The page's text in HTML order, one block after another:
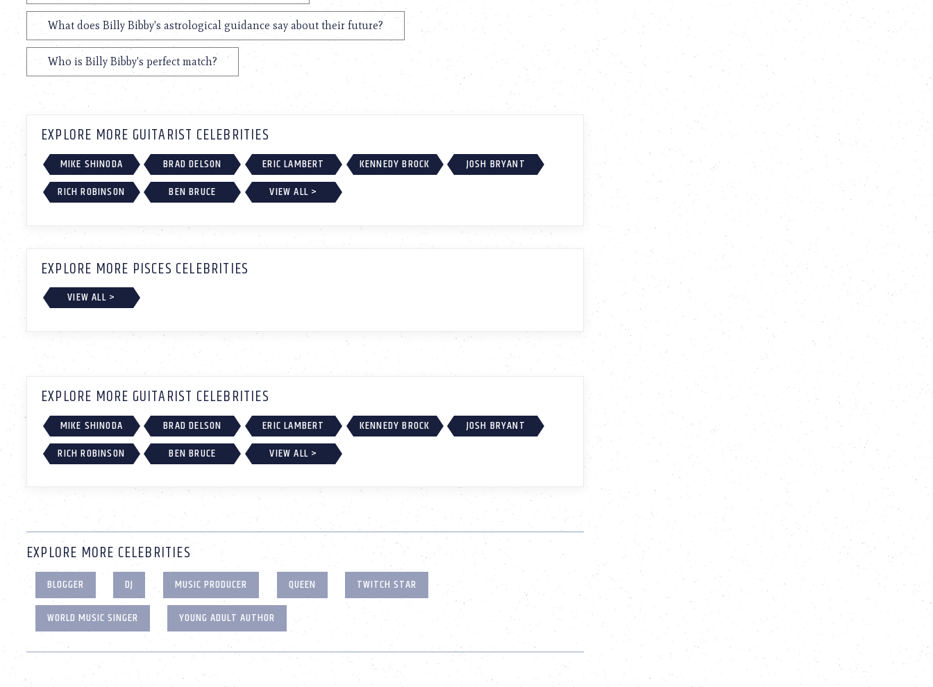
What does Billy Bibby's astrological guidance say about their future?
Who is Billy Bibby's perfect match?
EXPLORE MORE GUITARIST CELEBRITIES
MIKE SHINODA BRAD DELSON ERIC LAMBERT KENNEDY BROCK
JOSH BRYANT
RICH ROBINSON
BEN BRUCE VIEW ALL >
EXPLORE MORE PISCES CELEBRITIES
VIEW ALL >
EXPLORE MORE GUITARIST CELEBRITIES
MIKE SHINODA BRAD DELSON ERIC LAMBERT KENNEDY BROCK
JOSH BRYANT
RICH ROBINSON
BEN BRUCE VIEW ALL >
EXPLORE MORE CELEBRITIES
BLOGGER DJ MUSIC PRODUCER QUEEN
TWITCH STAR
WORLD MUSIC SINGER
YOUNG ADULT AUTHOR